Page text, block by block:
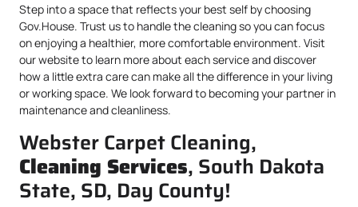
Step into a space that reflects your best self by choosing
Gov.House. Trust us to handle the cleaning so you can focus
on enjoying a healthier, more comfortable environment. Visit
our website to learn more about each service and discover
how a little extra care can make all the difference in your living
or working space. We look forward to becoming your partner in
maintenance and cleanliness.
Webster Carpet Cleaning,
Cleaning Services, South Dakota
State, SD, Day County!